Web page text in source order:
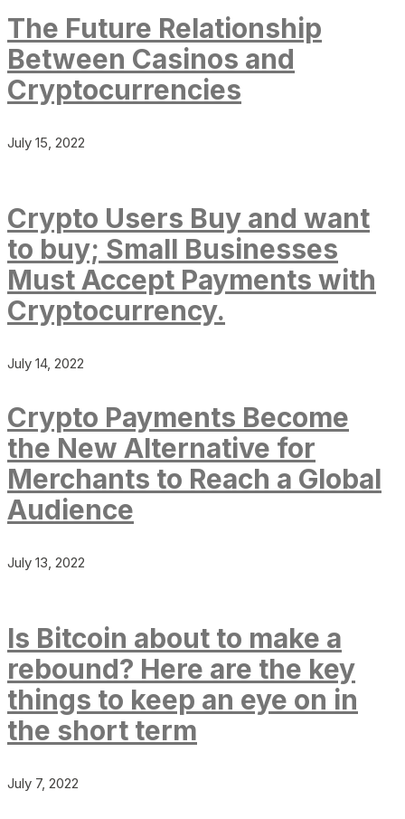
The Future Relationship
Between Casinos and
Cryptocurrencies
July 15, 2022
Crypto Users Buy and want
to buy; Small Businesses
Must Accept Payments with
Cryptocurrency.
July 14, 2022
Crypto Payments Become
the New Alternative for
Merchants to Reach a Global
Audience
July 13, 2022
Is Bitcoin about to make a
rebound? Here are the key
things to keep an eye on in
the short term
July 7, 2022